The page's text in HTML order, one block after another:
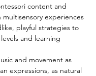
experiences
and learning
expressions, as natural